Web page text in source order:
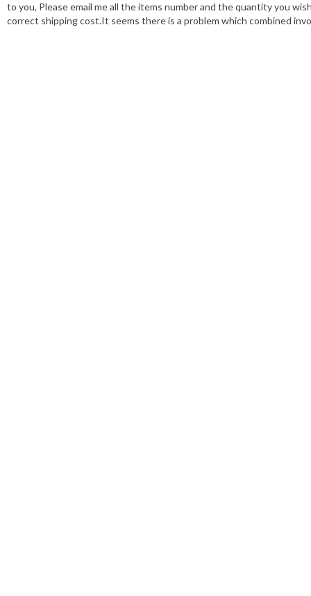
to you, Please email me all the items number and the quantity you
correct shipping cost.It seems there is a problem which combined